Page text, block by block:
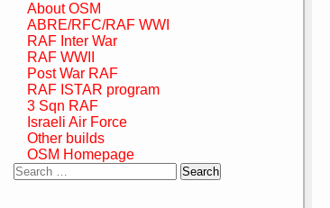
About OSM
ABRE/RFC/RAF WWI
RAF Inter War
RAF WWII
Post War RAF
RAF ISTAR program
3 Sqn RAF
Israeli Air Force
Other builds
OSM Homepage
Search